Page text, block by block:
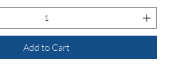
Add to Cart